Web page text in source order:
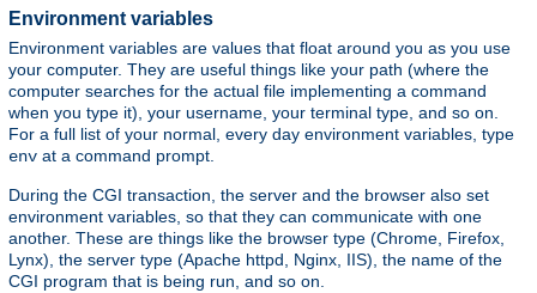
Environment variables
Environment variables are values that float around you as you use
your computer. They are useful things like your path (where the
computer searches for the actual file implementing a command
when you type it), your username, your terminal type, and so on.
For a full list of your normal, every day environment variables, type
env at a command prompt.
During the CGI transaction, the server and the browser also set
environment variables, so that they can communicate with one
another. These are things like the browser type (Chrome, Firefox,
Lynx), the server type (Apache httpd, Nginx, IIS), the name of the
CGI program that is being run, and so on.